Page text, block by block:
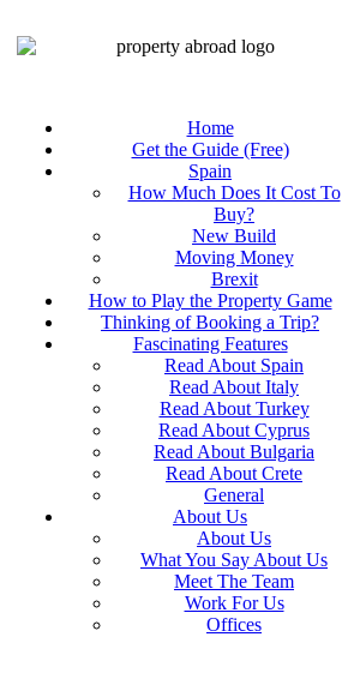
Home
Get the Guide (Free)
Spain
How Much Does It Cost To
Buy?
New Build
Moving Money
Brexit
How to Play the Property Game
Thinking of Booking a Trip?
Fascinating Features
Read About Spain
Read About Italy
Read About Turkey
Read About Cyprus
Read About Bulgaria
Read About Crete
General
About Us
About Us
What You Say About Us
Meet The Team
Work For Us
Offices